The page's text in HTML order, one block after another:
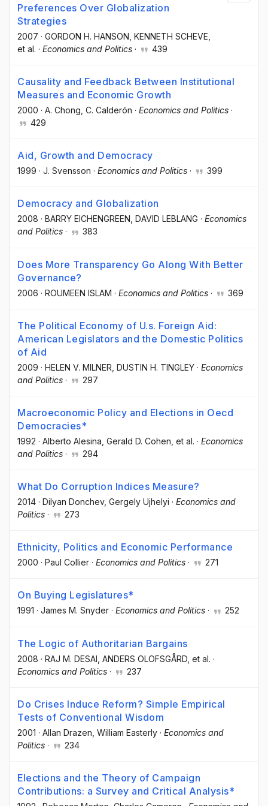
Preferences Over Globalization
Strategies
2007 · GORDON H. HANSON , KENNETH SCHEVE
et al. · Economics and Politics · 439
Causality and Feedback Between Institutional
Measures and Economic Growth
2000 · A. Chong , C. Calderón · Economics and Politics ·
429
Aid, Growth and Democracy
1999 · J. Svensson · Economics and Politics · 399
Democracy and Globalization
2008 · BARRY EICHENGREEN, DAVID LEBLANG · Economics
and Politics · 383
Does More Transparency Go Along With Better
Governance?
2006 · ROUMEEN ISLAM · Economics and Politics · 369
The Political Economy of U.s. Foreign Aid:
American Legislators and the Domestic Politics
of Aid
2009 · HELEN V. MILNER , DUSTIN H. TINGLEY · Economics
and Politics · 297
Macroeconomic Policy and Elections in Oecd
Democracies*
1992 · Alberto Alesina , Gerald D. Cohen , et al. · Economics
and Politics · 294
What Do Corruption Indices Measure?
2014 · Dilyan Donchev, Gergely Ujhelyi · Economics and
Politics · 273
Ethnicity, Politics and Economic Performance
2000 · Paul Collier · Economics and Politics · 271
On Buying Legislatures*
1991 · James M. Snyder · Economics and Politics · 252
The Logic of Authoritarian Bargains
2008 · RAJ M. DESAI , ANDERS OLOFSGÅRD , et al. ·
Economics and Politics · 237
Do Crises Induce Reform? Simple Empirical
Tests of Conventional Wisdom
2001 · Allan Drazen , William Easterly · Economics and
Politics · 234
Elections and the Theory of Campaign
Contributions: a Survey and Critical Analysis*